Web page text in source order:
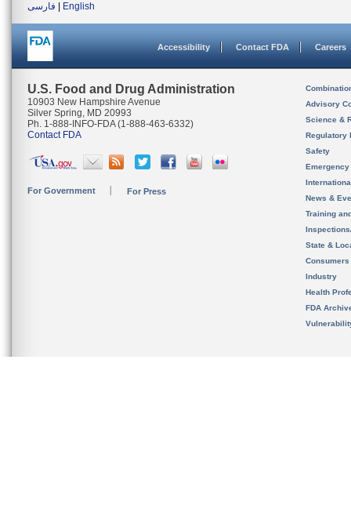
فارسی
English
Accessibility Contact FDA Careers
U.S. Food and Drug Administration
10903 New Hampshire Avenue
Silver Spring, MD 20993
Ph. 1-888-INFO-FDA (1-888-463-6332)
Contact FDA
For Government For Press
Advisory
Science &
Regulatory
Safety
News &
Training
State &
Consumers
Industry
Health
FDA